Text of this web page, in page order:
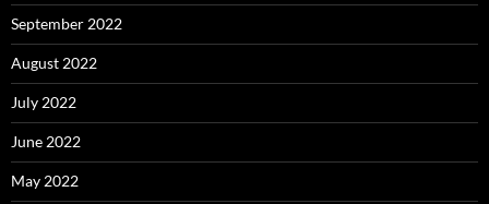
September 2022
August 2022
July 2022
June 2022
May 2022